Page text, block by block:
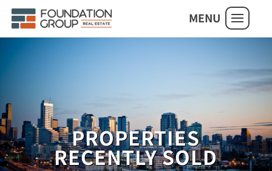
MENU
PROPERTIES
RECENTLY SOLD